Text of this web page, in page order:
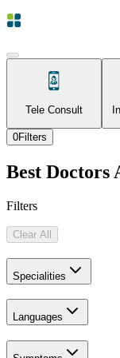
Tele Consult
0Filters
Best Doctors
Filters
Clear All
Specialities
Languages